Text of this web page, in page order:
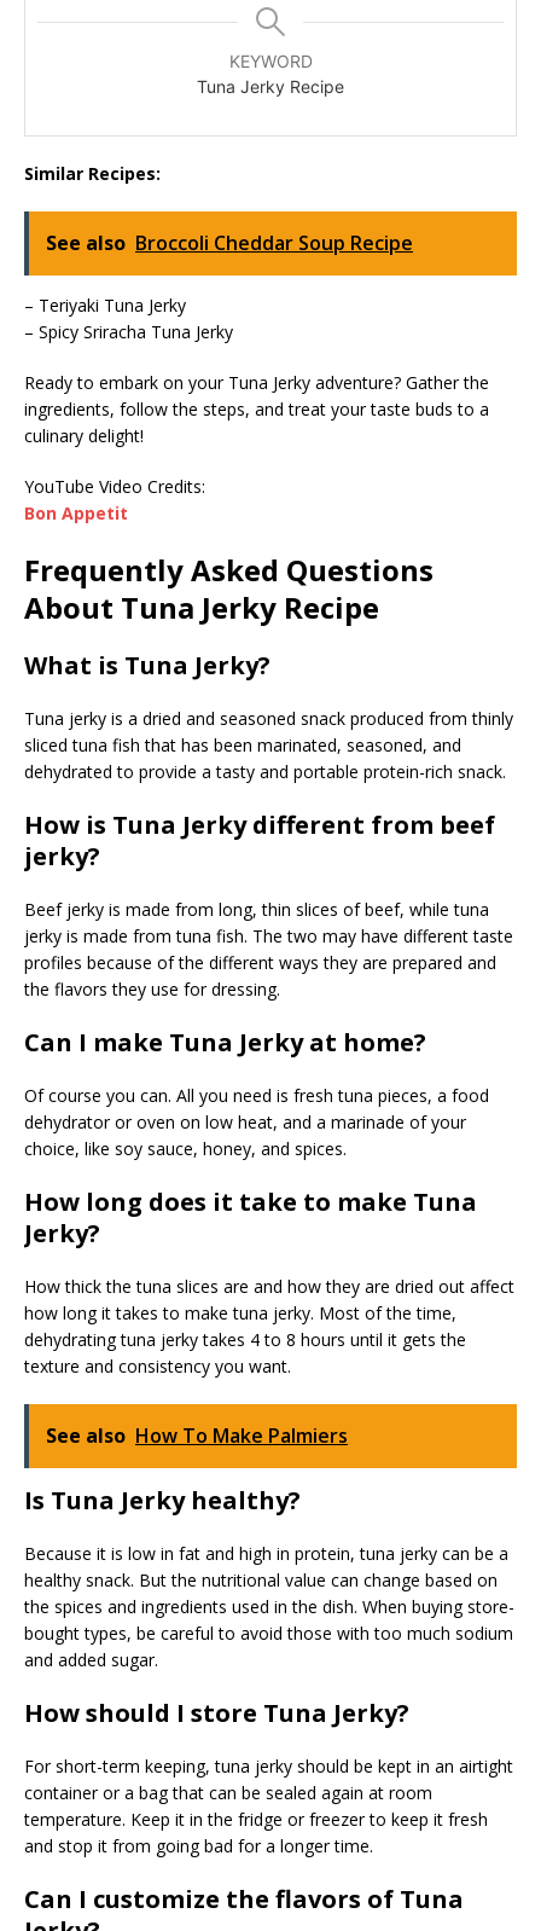
KEYWORD
Tuna Jerky Recipe
Similar Recipes:
See also Broccoli Cheddar Soup Recipe
– Teriyaki Tuna Jerky
– Spicy Sriracha Tuna Jerky
Ready to embark on your Tuna Jerky adventure? Gather the
ingredients, follow the steps, and treat your taste buds to a
culinary delight!
YouTube Video Credits:
Bon Appetit
Frequently Asked Questions
About Tuna Jerky Recipe
What is Tuna Jerky?
Tuna jerky is a dried and seasoned snack produced from thinly
sliced tuna fish that has been marinated, seasoned, and
dehydrated to provide a tasty and portable protein-rich snack.
How is Tuna Jerky different from beef
jerky?
Beef jerky is made from long, thin slices of beef, while tuna
jerky is made from tuna fish. The two may have different taste
profiles because of the different ways they are prepared and
the flavors they use for dressing.
Can I make Tuna Jerky at home?
Of course you can. All you need is fresh tuna pieces, a food
dehydrator or oven on low heat, and a marinade of your
choice, like soy sauce, honey, and spices.
How long does it take to make Tuna
Jerky?
How thick the tuna slices are and how they are dried out affect
how long it takes to make tuna jerky. Most of the time,
dehydrating tuna jerky takes 4 to 8 hours until it gets the
texture and consistency you want.
See also How To Make Palmiers
Is Tuna Jerky healthy?
Because it is low in fat and high in protein, tuna jerky can be a
healthy snack. But the nutritional value can change based on
the spices and ingredients used in the dish. When buying store-
bought types, be careful to avoid those with too much sodium
and added sugar.
How should I store Tuna Jerky?
For short-term keeping, tuna jerky should be kept in an airtight
container or a bag that can be sealed again at room
temperature. Keep it in the fridge or freezer to keep it fresh
and stop it from going bad for a longer time.
Can I customize the flavors of Tuna